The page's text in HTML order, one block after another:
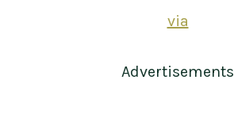
via
Advertisements